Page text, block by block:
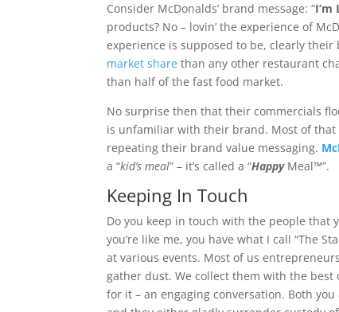
Consider McDonalds’ brand message: “I’m
products? No – lovin’ the experience of
experience is supposed to be, clearly
market share than any other restaurant
than half of the fast food market.
No surprise then that their commercials
is unfamiliar with their brand. Most of that
repeating their brand value messaging.
a “kid’s meal” – it’s called a “HappyMeal™”.
Keeping In Touch
Do you keep in touch with the people that
you’re like me, you have what I call “The
at various events. Most of us
gather dust. We collect them with the
for it – an engaging conversation. Both